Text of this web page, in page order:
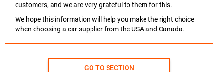
customers, and we are very grateful to them for this.
We hope this information will help you make the right choice
when choosing a car supplier from the USA and Canada.
GO TO SECTION